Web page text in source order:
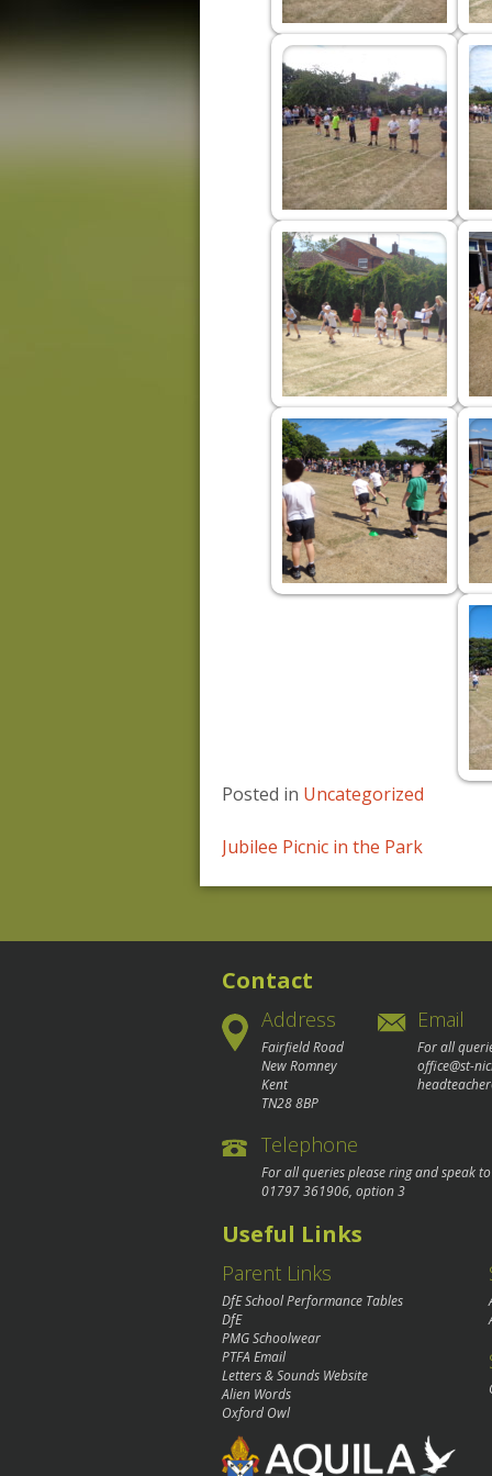
Posted in Uncategorized
Post
navigation
Jubilee Picnic in the Park
Contact
Address
Fairfield Road
New Romney
Kent
TN28 8BP
Email
For all
office@st-
Telephone
For all queries please ring and speak
01797 361906, option 3
Useful Links
Parent Links
DfE School Performance Tables
DfE
PMG Schoolwear
PTFA Email
Letters & Sounds Website
Alien Words
Oxford Owl